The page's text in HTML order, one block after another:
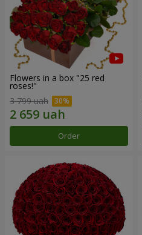
Flowers in a box "25 red
roses!"
3 799 uah
Order